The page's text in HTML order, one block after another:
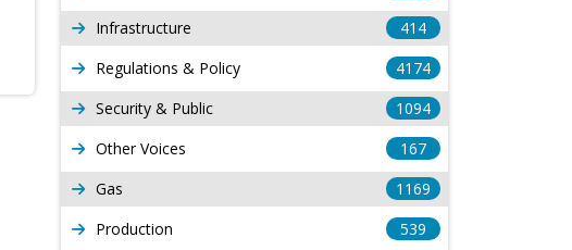
Infrastructure
414
Regulations & Policy
4174
Security & Public
1094
Other Voices
167
Gas
1169
Production
539